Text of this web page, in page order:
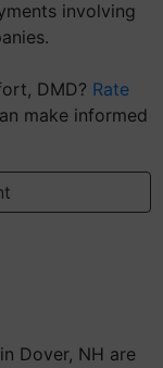
involving
DMD? Rate
make informed
Dover, NH are